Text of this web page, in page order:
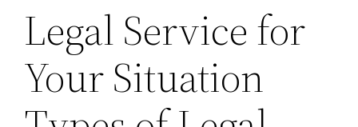
Legal Service for
Your Situation